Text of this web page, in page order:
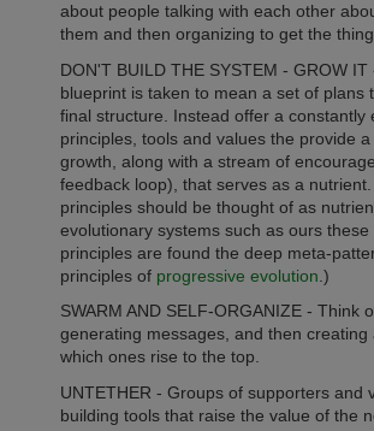
about people talking with each other
them and then organizing to get the
DON'T BUILD THE SYSTEM - GROW
blueprint is taken to mean a set of plans
final structure. Instead offer a constantly
principles, tools and values the provide
growth, along with a stream of
feedback loop), that serves as a
principles should be thought of as
evolutionary systems such as ours these
principles are found the deep meta-
principles of progressive evolution .)
SWARM AND SELF-ORGANIZE - Think
generating messages, and then creating
which ones rise to the top.
UNTETHER - Groups of supporters and
building tools that raise the value of the